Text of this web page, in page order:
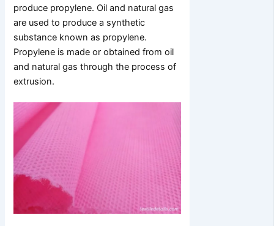
produce propylene. Oil and natural gas
are used to produce a synthetic
substance known as propylene.
Propylene is made or obtained from oil
and natural gas through the process of
extrusion.